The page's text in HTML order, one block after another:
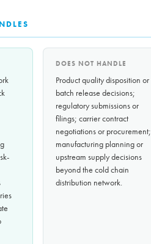
DOES NOT HANDLE
Product quality disposition or
batch release decisions;
regulatory submissions or
filings; carrier contract
negotiations or procurement;
manufacturing planning or
upstream supply decisions
beyond the cold chain
distribution network.